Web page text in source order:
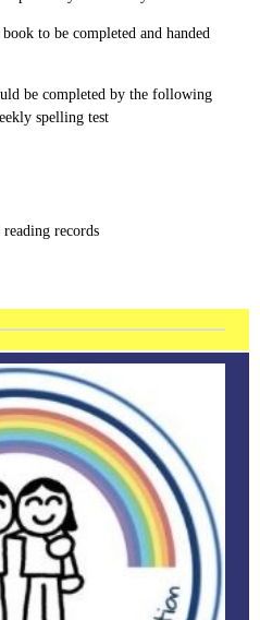
to be completed and handed
be completed by the following
spelling test
records